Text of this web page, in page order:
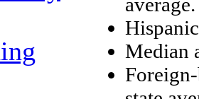
Median